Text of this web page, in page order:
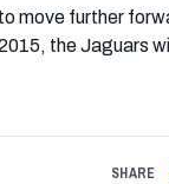
move further
the Jaguars
SHARE